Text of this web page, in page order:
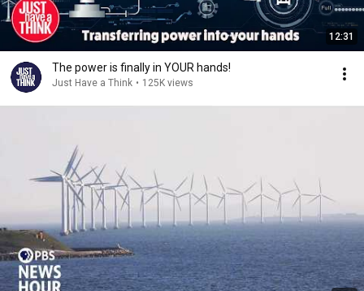
12:31
The power is finally in YOUR hands!
Just Have a Think • 125K views